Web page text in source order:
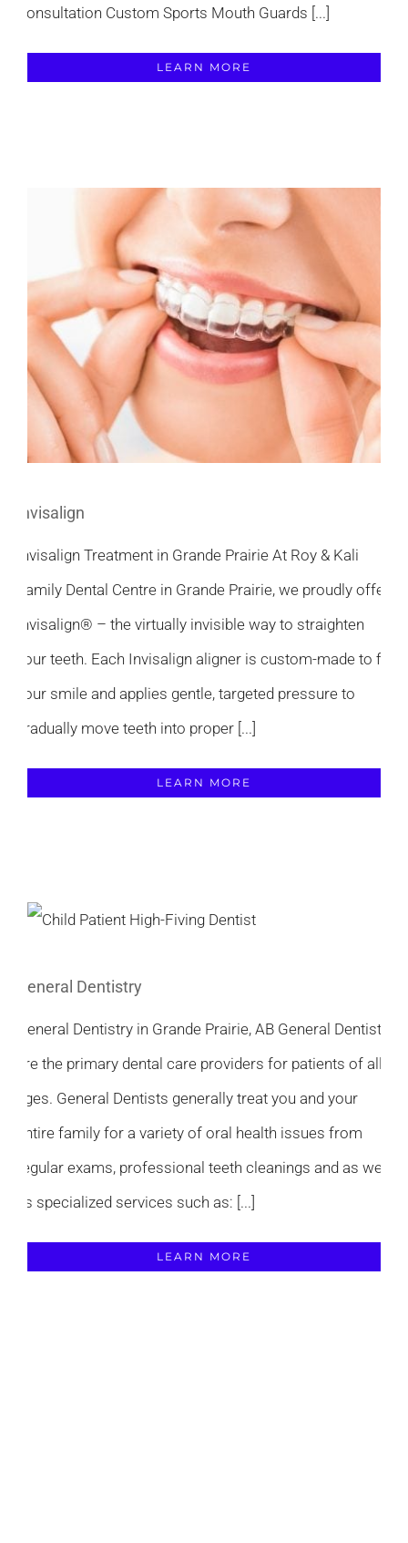
Consultation Custom Sports Mouth Guards [...]
LEARN MORE
Invisalign
Invisalign Treatment in Grande Prairie At Roy & Kali
Family Dental Centre in Grande Prairie, we proudly offer
Invisalign® – the virtually invisible way to straighten
your teeth. Each Invisalign aligner is custom-made to fit
your smile and applies gentle, targeted pressure to
gradually move teeth into proper [...]
LEARN MORE
General Dentistry
General Dentistry in Grande Prairie, AB General Dentists
are the primary dental care providers for patients of all
ages. General Dentists generally treat you and your
entire family for a variety of oral health issues from
regular exams, professional teeth cleanings and as well
as specialized services such as: [...]
LEARN MORE